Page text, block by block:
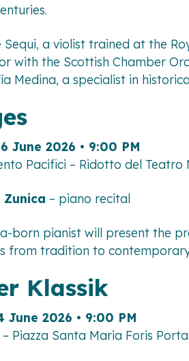
Sequi, a violist trained at the
with the Scottish Chamber
Medina, a specialist in
June 2026 • 9:00 PM
Pacifici – Ridotto del Teatro
– piano recital
born pianist will present the
from tradition to
Klassik
June 2026 • 9:00 PM
– Piazza Santa Maria Foris